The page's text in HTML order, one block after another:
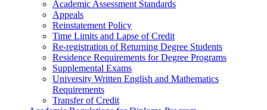
Academic Assessment Standards
Appeals
Reinstatement Policy
Time Limits and Lapse of Credit
Re-registration of Returning Degree Students
Residence Requirements for Degree Programs
Supplemental Exams
University Written English and Mathematics
Requirements
Transfer of Credit